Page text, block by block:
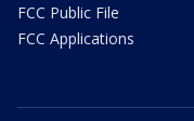
FCC Public File
FCC Applications